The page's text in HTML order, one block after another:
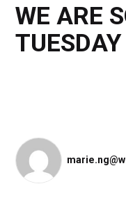
WE ARE